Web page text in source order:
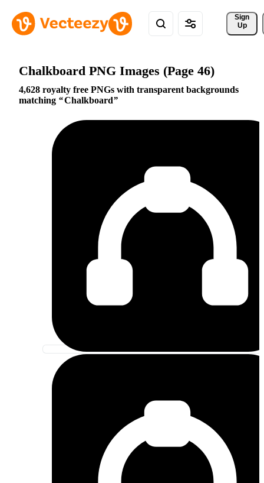
Sign
Up
Chalkboard PNG Images (Page 46)
4,628 royalty free PNGs with transparent backgrounds
matching
Chalkboard